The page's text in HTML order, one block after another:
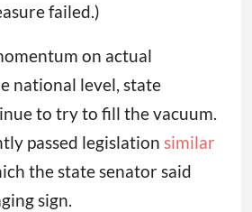
failed.)
on actual
national level, state
to try to fill the vacuum.
passed legislation similar
the state senator said
sign.